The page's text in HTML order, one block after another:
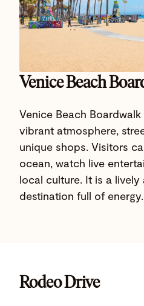
Venice Beach
Venice Beach
vibrant atmosphere,
unique shops. Visitors
ocean, watch live
local culture. It is a
destination full of energy.
Rodeo Drive